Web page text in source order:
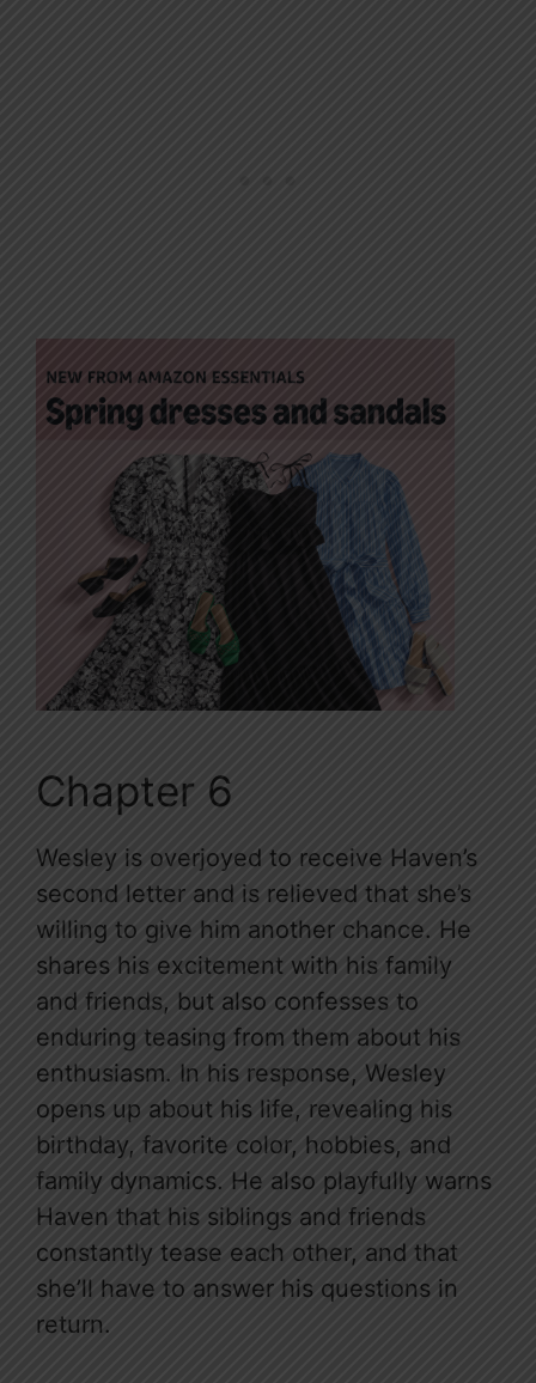
Chapter 6
Wesley is overjoyed to receive Haven’s
second letter and is relieved that she’s
willing to give him another chance. He
shares his excitement with his family
and friends, but also confesses to
enduring teasing from them about his
enthusiasm. In his response, Wesley
opens up about his life, revealing his
birthday, favorite color, hobbies, and
family dynamics. He also playfully warns
Haven that his siblings and friends
constantly tease each other, and that
she’ll have to answer his questions in
return.